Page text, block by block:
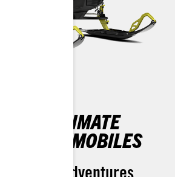
THE ULTIMATE
SNOWMOBILES
winter adventures